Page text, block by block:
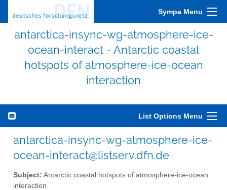
Sympa Menu
antarctica-insync-wg-atmosphere-ice-
ocean-interact - Antarctic coastal
hotspots of atmosphere-ice-ocean
interaction
List Options Menu
antarctica-insync-wg-atmosphere-ice-
ocean-interact@listserv.dfn.de
Subject: Antarctic coastal hotspots of atmosphere-ice-ocean
interaction